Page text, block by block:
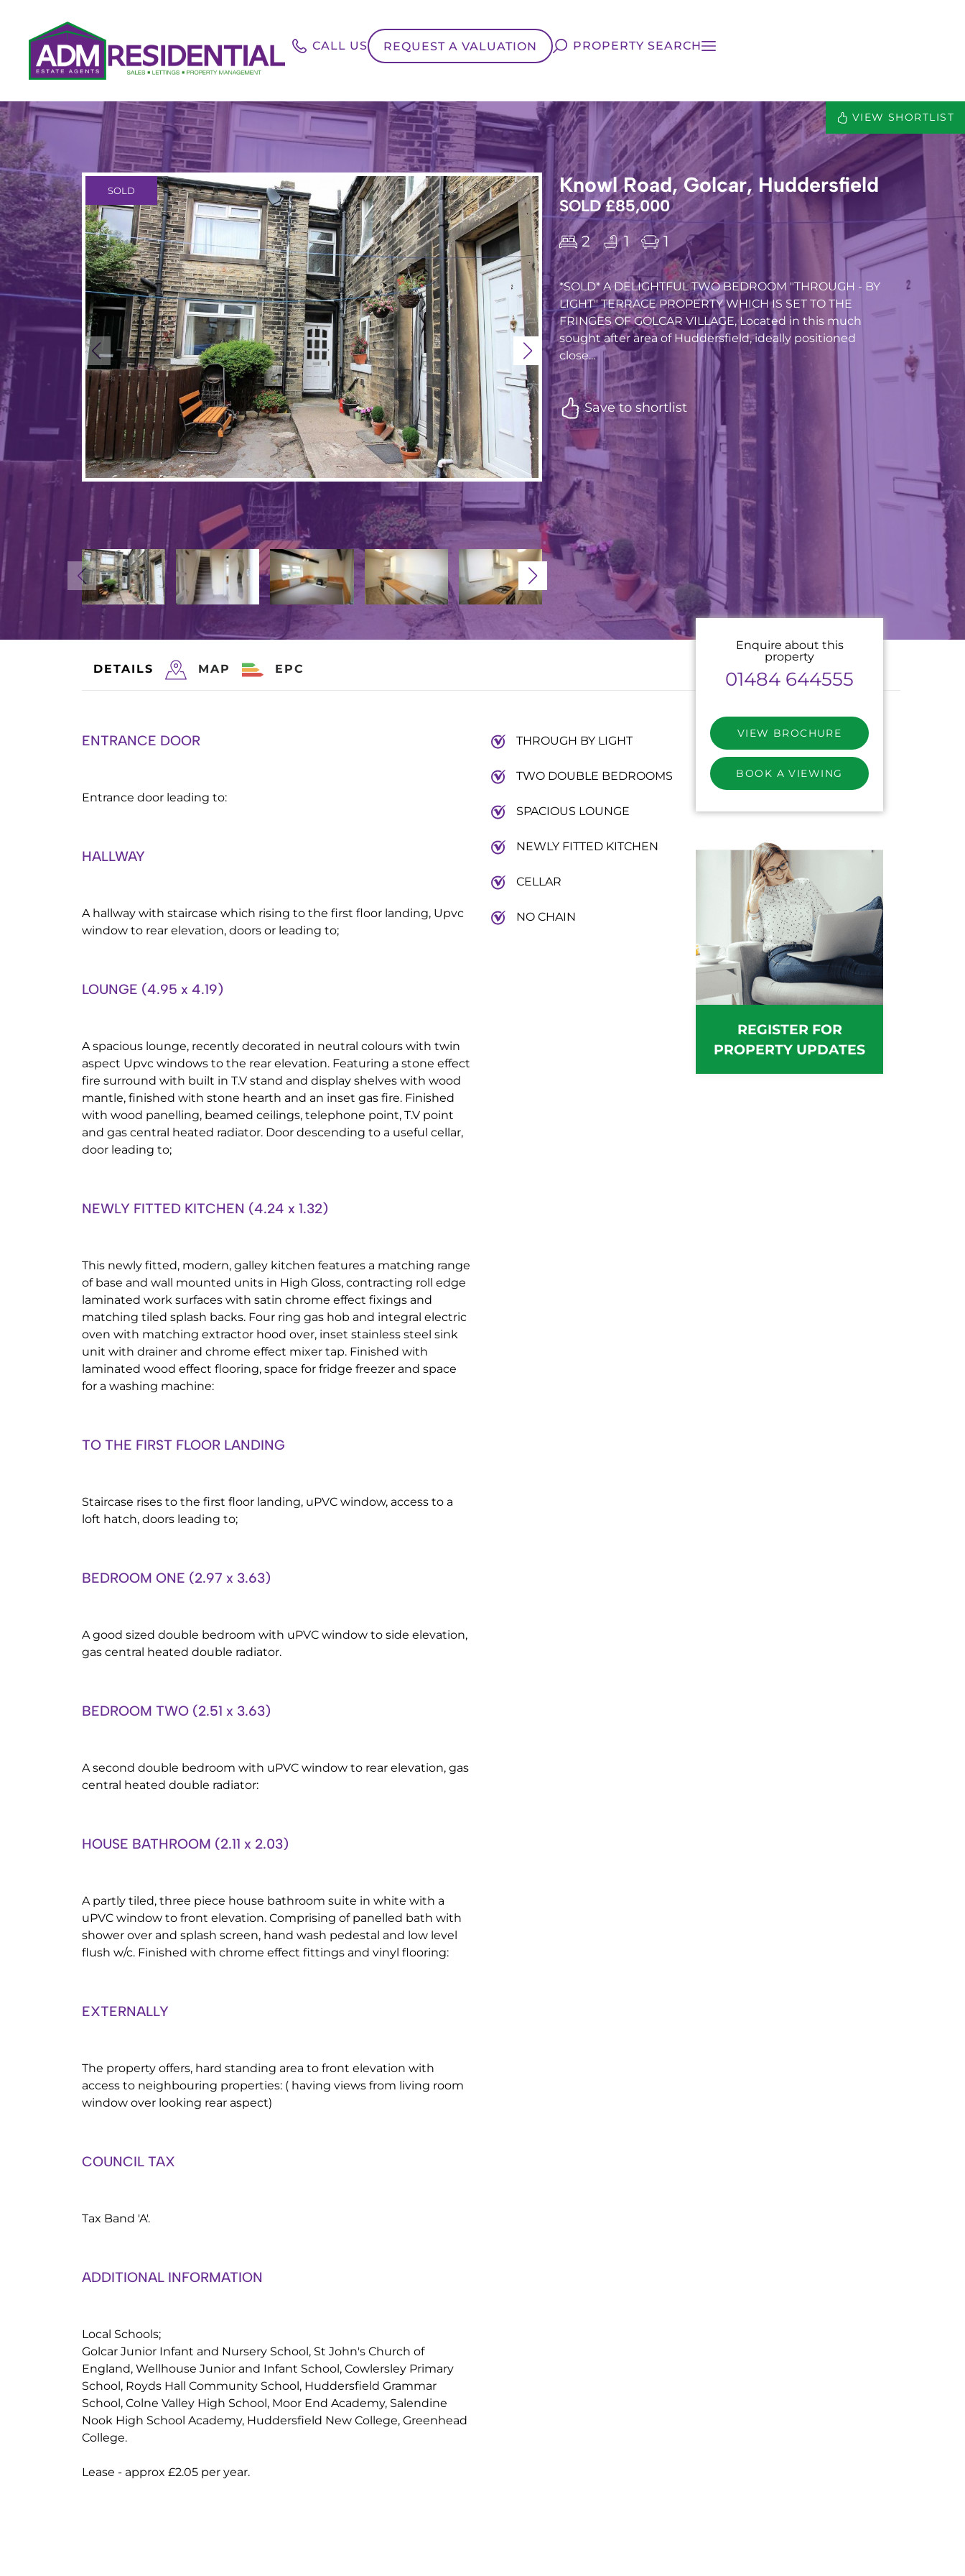
CALL US REQUEST A VALUATION PROPERTY SEARCH
VIEW SHORTLIST
SOLD Knowl Road, Golcar, Huddersfield
SOLD £85,000
2 1 1
*SOLD* A DELIGHTFUL TWO BEDROOM "THROUGH - BY
LIGHT" TERRACE PROPERTY WHICH IS SET TO THE
FRINGES OF GOLCAR VILLAGE, Located in this much
sought after area of Huddersfield, ideally positioned
close...
Save to shortlist
DETAILS MAP EPC
ENTRANCE DOOR
Entrance door leading to:
HALLWAY
A hallway with staircase which rising to the first floor landing, Upvc
window to rear elevation, doors or leading to;
LOUNGE (4.95 x 4.19)
A spacious lounge, recently decorated in neutral colours with twin
aspect Upvc windows to the rear elevation. Featuring a stone effect
fire surround with built in T.V stand and display shelves with wood
mantle, finished with stone hearth and an inset gas fire. Finished
with wood panelling, beamed ceilings, telephone point, T.V point
and gas central heated radiator. Door descending to a useful cellar,
door leading to;
NEWLY FITTED KITCHEN (4.24 x 1.32)
This newly fitted, modern, galley kitchen features a matching range
of base and wall mounted units in High Gloss, contracting roll edge
laminated work surfaces with satin chrome effect fixings and
matching tiled splash backs. Four ring gas hob and integral electric
oven with matching extractor hood over, inset stainless steel sink
unit with drainer and chrome effect mixer tap. Finished with
laminated wood effect flooring, space for fridge freezer and space
for a washing machine:
TO THE FIRST FLOOR LANDING
Staircase rises to the first floor landing, uPVC window, access to a
loft hatch, doors leading to;
BEDROOM ONE (2.97 x 3.63)
A good sized double bedroom with uPVC window to side elevation,
gas central heated double radiator.
BEDROOM TWO (2.51 x 3.63)
A second double bedroom with uPVC window to rear elevation, gas
central heated double radiator:
HOUSE BATHROOM (2.11 x 2.03)
A partly tiled, three piece house bathroom suite in white with a
uPVC window to front elevation. Comprising of panelled bath with
shower over and splash screen, hand wash pedestal and low level
flush w/c. Finished with chrome effect fittings and vinyl flooring:
EXTERNALLY
The property offers, hard standing area to front elevation with
access to neighbouring properties: ( having views from living room
window over looking rear aspect)
COUNCIL TAX
Tax Band 'A'.
ADDITIONAL INFORMATION
Local Schools;
Golcar Junior Infant and Nursery School, St John's Church of
England, Wellhouse Junior and Infant School, Cowlersley Primary
School, Royds Hall Community School, Huddersfield Grammar
School, Colne Valley High School, Moor End Academy, Salendine
Nook High School Academy, Huddersfield New College, Greenhead
College.
Lease - approx £2.05 per year.
THROUGH BY LIGHT
TWO DOUBLE BEDROOMS
SPACIOUS LOUNGE
NEWLY FITTED KITCHEN
CELLAR
NO CHAIN
Enquire about this
property
01484 644555
VIEW BROCHURE
BOOK A VIEWING
REGISTER FOR
PROPERTY UPDATES